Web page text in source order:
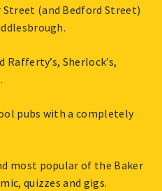
Street (and Bedford Street)
Sherlock’s,
pubs with a completely
most popular of the Baker
quizzes and gigs.